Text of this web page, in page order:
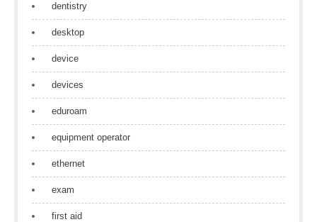
dentistry
desktop
device
devices
eduroam
equipment operator
ethernet
exam
first aid